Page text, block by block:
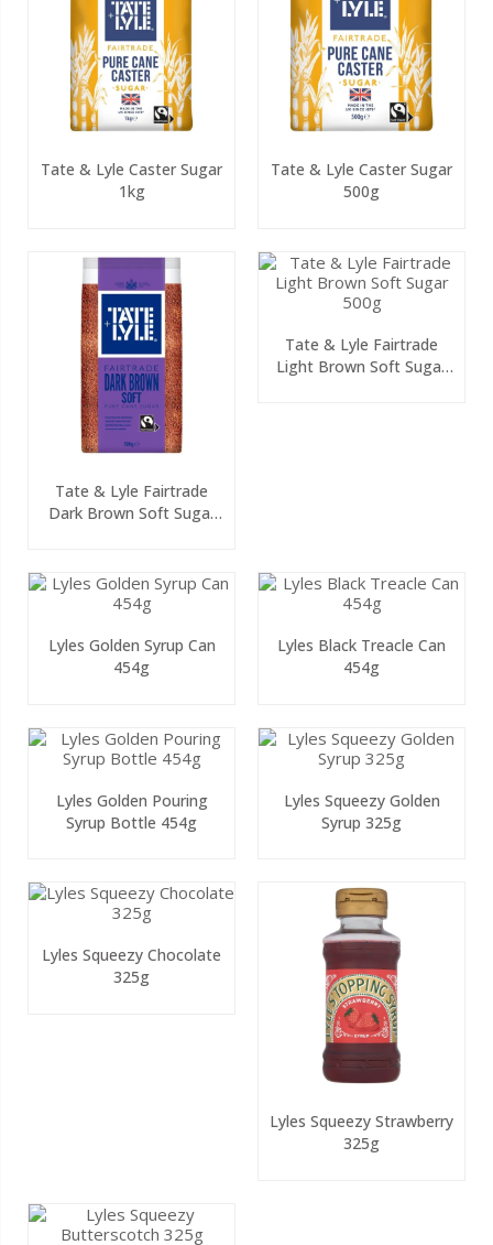
Tate & Lyle Caster Sugar
1kg
Tate & Lyle Caster Sugar
500g
Tate & Lyle Fairtrade
Dark Brown Soft Sugar
Tate & Lyle Fairtrade
Light Brown Soft Sugar
Lyles Golden Syrup Can
454g
Lyles Black Treacle Can
454g
Lyles Golden Pouring
Syrup Bottle 454g
Lyles Squeezy Golden
Syrup 325g
Lyles Squeezy Chocolate
325g
Lyles Squeezy Strawberry
325g